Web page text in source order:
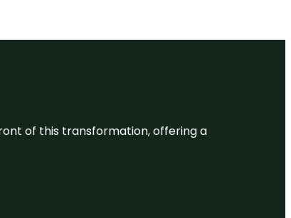
of this transformation, offering a